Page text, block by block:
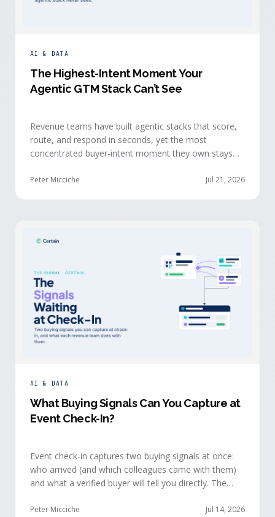
AI & DATA
The Highest-Intent Moment Your
Agentic GTM Stack Can’t See
Revenue teams have built agentic stacks that score,
route, and respond in seconds, yet the most
concentrated buyer-intent moment they own stays
walks up to your event check-in table.
Peter Micciche Jul 21, 2026
AI & DATA
What Buying Signals Can You Capture at
Event Check-In?
Event check-in captures two buying signals at once:
who arrived (and which colleagues came with them)
and what a verified buyer will tell you directly. The
reaches your teams while the buyer is still in the
Peter Micciche Jul 14, 2026